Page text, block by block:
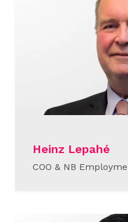
Heinz Lepahé
COO & NB